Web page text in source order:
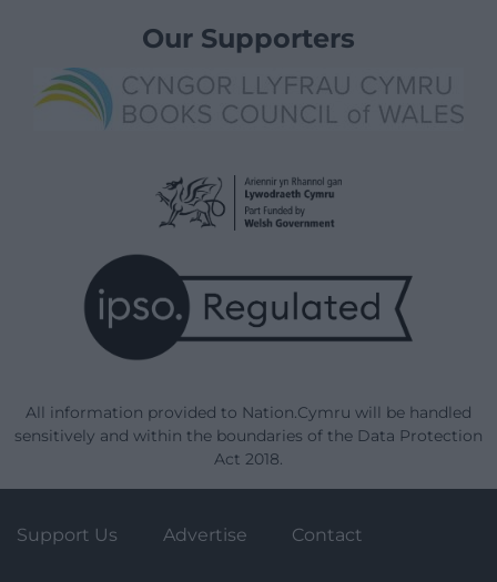
Our Supporters
All information provided to Nation.Cymru will be handled
sensitively and within the boundaries of the Data Protection
Act 2018.
Support Us Advertise Contact